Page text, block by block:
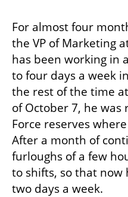
For almost four
the VP of Marketing
has been working in
to four days a week
the rest of the time
of October 7, he
Force reserves
After a month of
furloughs of a few
to shifts, so that now
two days a week.